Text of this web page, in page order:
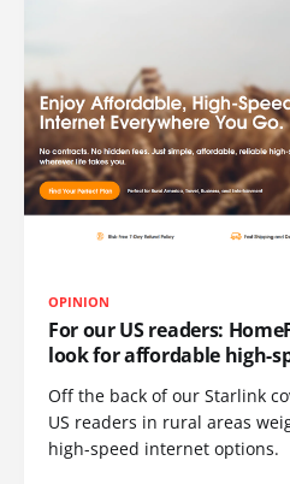
OPINION
For our US readers:
look for affordable high-
Off the back of our Starlink
US readers in rural areas
high-speed internet options.